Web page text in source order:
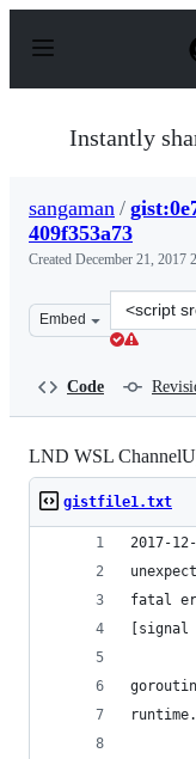
p
Instantly
sangaman /
409f353a73
Created December 21, 2017
Embed
Clone
this
Code
LND WSL
gistfile1.txt
2017-
fatal
[signal